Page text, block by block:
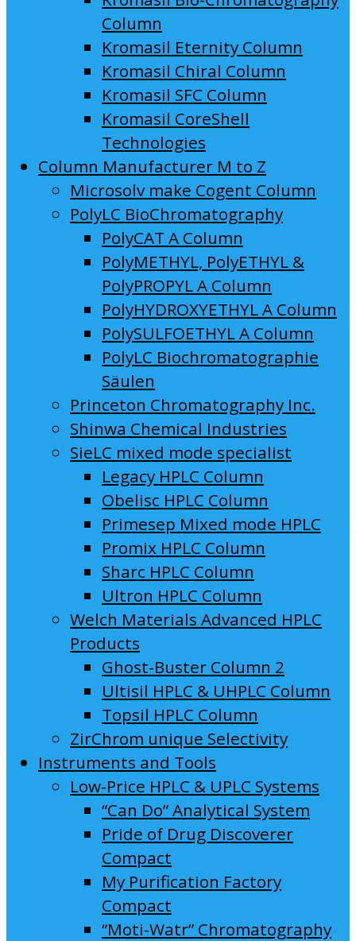
Column
Kromasil Eternity Column
Kromasil Chiral Column
Kromasil SFC Column
Kromasil CoreShell
Technologies
Column Manufacturer M to Z
Microsolv make Cogent Column
PolyLC BioChromatography
PolyCAT A Column
PolyMETHYL, PolyETHYL &
PolyPROPYL A Column
PolyHYDROXYETHYL A Column
PolySULFOETHYL A Column
PolyLC Biochromatographie
Säulen
Princeton Chromatography Inc.
Shinwa Chemical Industries
SieLC mixed mode specialist
Legacy HPLC Column
Obelisc HPLC Column
Primesep Mixed mode HPLC
Promix HPLC Column
Sharc HPLC Column
Ultron HPLC Column
Welch Materials Advanced HPLC
Products
Ghost-Buster Column 2
Ultisil HPLC & UHPLC Column
Topsil HPLC Column
ZirChrom unique Selectivity
Instruments and Tools
Low-Price HPLC & UPLC Systems
“Can Do” Analytical System
Pride of Drug Discoverer
Compact
My Purification Factory
Compact
“Moti-Watr” Chromatography